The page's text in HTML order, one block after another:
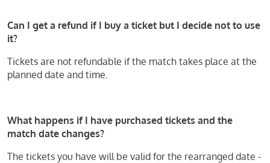
Can I get a refund if I buy a ticket but I decide not to use
it?
Tickets are not refundable if the match takes place at the
planned date and time.
What happens if I have purchased tickets and the
match date changes?
The tickets you have will be valid for the rearranged date -